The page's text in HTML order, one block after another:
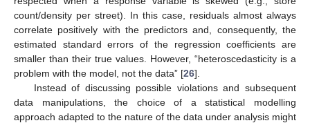
count/density per street). In this case, residuals almost always
correlate positively with the predictors and, consequently, the
estimated standard errors of the regression coefficients are
smaller than their true values. However, “heteroscedasticity is a
problem with the model, not the data” [26].
Instead of discussing possible violations and subsequent
data manipulations, the choice of a statistical modelling
approach adapted to the nature of the data under analysis might